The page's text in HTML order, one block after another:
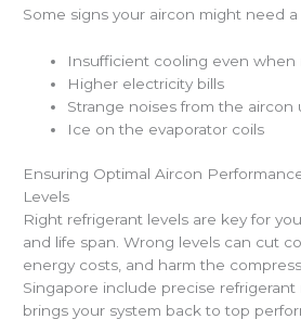
Some signs your aircon might need
Insufficient cooling even when
Higher electricity bills
Strange noises from the aircon
Ice on the evaporator coils
Ensuring Optimal Aircon
Levels
Right refrigerant levels are key for
and life span. Wrong levels can cut
energy costs, and harm the
Singapore include precise refrigerant
brings your system back to top